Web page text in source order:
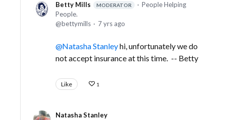
Betty Mills MODERATOR
People Helping
People.
bettymills
7 yrs ago
Natasha Stanleyhi, unfortunately we do
not accept insurance at this time. -- Betty
Like 1
Natasha Stanley